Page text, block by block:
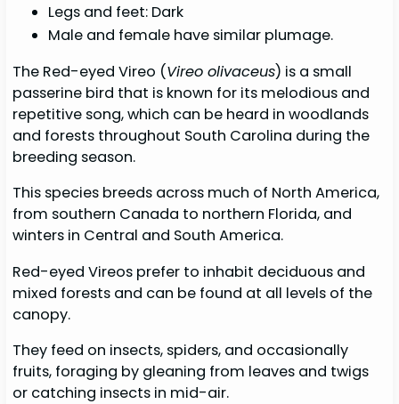
Legs and feet: Dark
Male and female have similar plumage.
The Red-eyed Vireo (Vireo olivaceus) is a small
passerine bird that is known for its melodious and
repetitive song, which can be heard in woodlands
and forests throughout South Carolina during the
breeding season.
This species breeds across much of North America,
from southern Canada to northern Florida, and
winters in Central and South America.
Red-eyed Vireos prefer to inhabit deciduous and
mixed forests and can be found at all levels of the
canopy.
They feed on insects, spiders, and occasionally
fruits, foraging by gleaning from leaves and twigs
or catching insects in mid-air.